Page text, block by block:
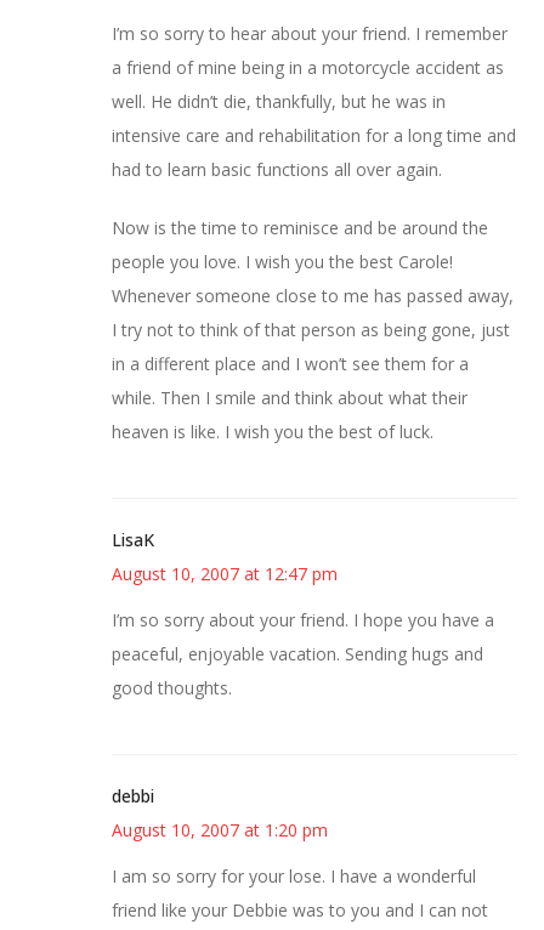
I’m so sorry to hear about your friend. I remember
a friend of mine being in a motorcycle accident as
well. He didn’t die, thankfully, but he was in
intensive care and rehabilitation for a long time and
had to learn basic functions all over again.
Now is the time to reminisce and be around the
people you love. I wish you the best Carole!
Whenever someone close to me has passed away,
I try not to think of that person as being gone, just
in a different place and I won’t see them for a
while. Then I smile and think about what their
heaven is like. I wish you the best of luck.
LisaK
August 10, 2007 at 12:47 pm
I’m so sorry about your friend. I hope you have a
peaceful, enjoyable vacation. Sending hugs and
good thoughts.
debbi
August 10, 2007 at 1:20 pm
I am so sorry for your lose. I have a wonderful
friend like your Debbie was to you and I can not